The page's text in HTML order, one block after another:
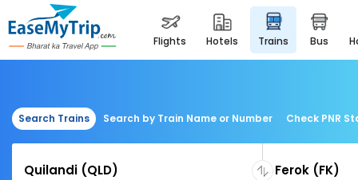
flights hotels trains bus
Search Trains Search by Train Name or Number Check PNR